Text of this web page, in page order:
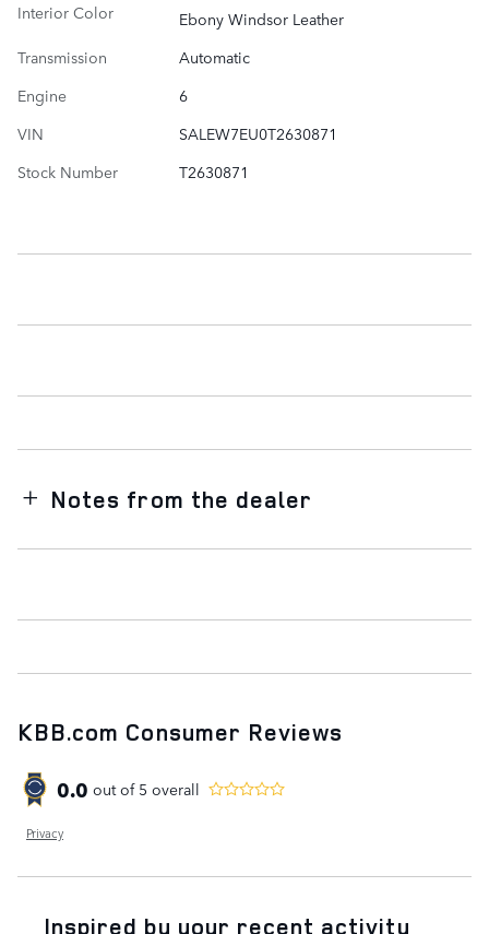
Interior Color
Ebony Windsor Leather
Transmission
Automatic
Engine
6
VIN
SALEW7EU0T2630871
Stock Number
T2630871
Notes from the dealer
KBB.com Consumer Reviews
0.0 out of 5 overall
Privacy
Inspired by your recent activity